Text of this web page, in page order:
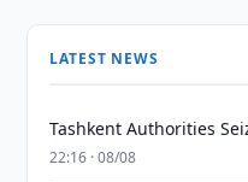
LATEST NEWS
Tashkent Authorities
22:16 · 08/08